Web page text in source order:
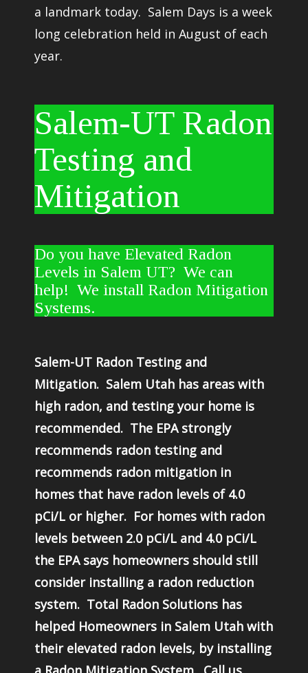
a landmark today. Salem Days is a week
long celebration held in August of each
year.
Salem-UT Radon
Testing and
Mitigation
Do you have Elevated Radon
Levels in Salem UT? We can
help! We install Radon Mitigation
Systems.
Salem-UT Radon Testing and
Mitigation. Salem Utah has areas with
high radon, and testing your home is
recommended. The EPA strongly
recommends radon testing and
recommends radon mitigation in
homes that have radon levels of 4.0
pCi/L or higher. For homes with radon
levels between 2.0 pCi/L and 4.0 pCi/L
the EPA says homeowners should still
consider installing a radon reduction
system. Total Radon Solutions has
helped Homeowners in Salem Utah with
their elevated radon levels, by installing